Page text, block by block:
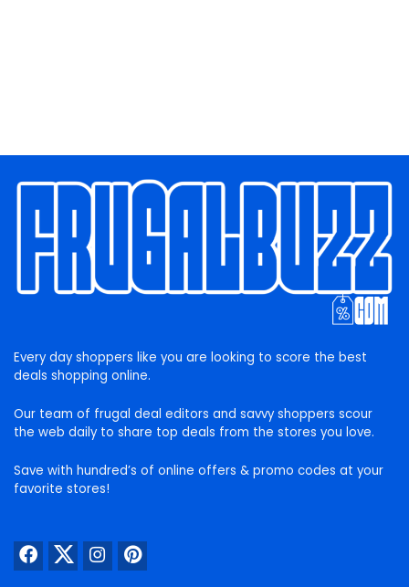
Every day shoppers like you are looking to score the best
deals shopping online.
Our team of frugal deal editors and savvy shoppers scour
the web daily to share top deals from the stores you love.
Save with hundred’s of online offers & promo codes at your
favorite stores!